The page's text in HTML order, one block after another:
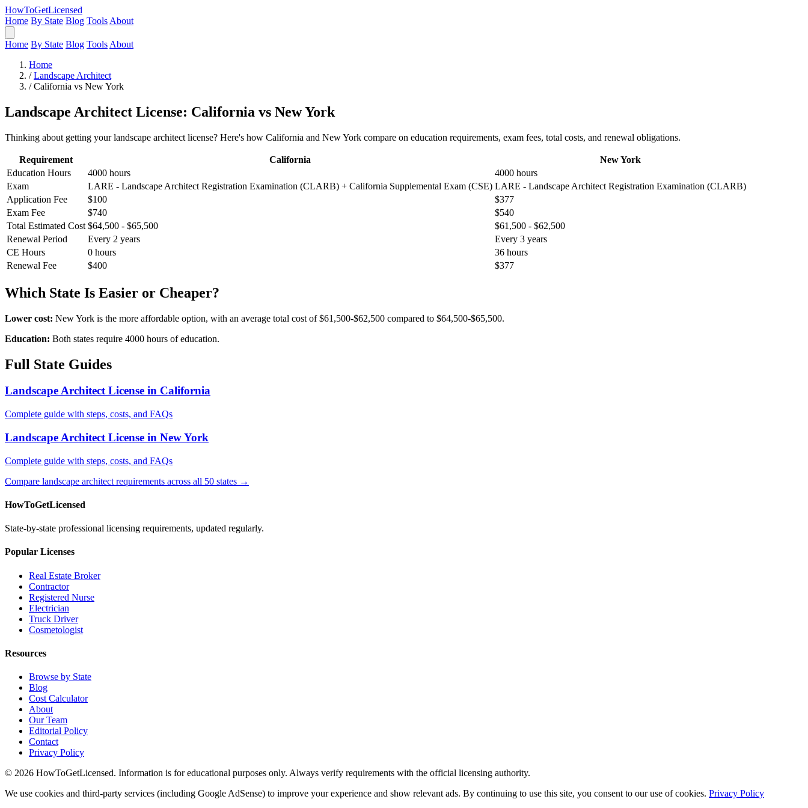
HowToGetLicensed
Home By State Blog Tools About
Home By State Blog Tools About
Home
/ Landscape Architect
/ California vs New York
Landscape Architect License: California vs New York
Thinking about getting your landscape architect license? Here's how California and New York compare on education requirements, exam fees, total costs, and renewal obligations.
Requirement California
New York
Education Hours
4000 hours
4000 hours
Exam
LARE - Landscape Architect Registration Examination (CLARB) + California Supplemental Exam (CSE) LARE - Landscape Architect Registration Examination (CLARB)
Application Fee
$100
$377
Exam Fee
$740
$540
Total Estimated Cost $64,500 - $65,500
$61,500 - $62,500
Renewal Period
Every 2 years
Every 3 years
CE Hours
0 hours
36 hours
Renewal Fee
$400 $377
Which State Is Easier or Cheaper?
Lower cost: New York is the more affordable option, with an average total cost of $61,500-$62,500 compared to $64,500-$65,500.
Education: Both states require 4000 hours of education.
Full State Guides
Landscape Architect License in California
Complete guide with steps, costs, and FAQs
Landscape Architect License in New York
Complete guide with steps, costs, and FAQs
Compare landscape architect requirements across all 50 states →
HowToGetLicensed
State-by-state professional licensing requirements, updated regularly.
Popular Licenses
Real Estate Broker
Contractor
Registered Nurse
Electrician
Truck Driver
Cosmetologist
Resources
Browse by State
Blog
Cost Calculator
About
Our Team
Editorial Policy
Contact
Privacy Policy
© 2026 HowToGetLicensed. Information is for educational purposes only. Always verify requirements with the official licensing authority.
We use cookies and third-party services (including Google AdSense) to improve your experience and show relevant ads. By continuing to use this site, you consent to our use of cookies. Privacy Policy